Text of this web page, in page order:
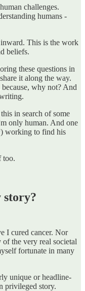
challenges.
humans -
This is the work
beliefs.
these questions in
it along the way.
why not? And
in search of some
only human. And one
working to find his
too.
story?
I cured cancer. Nor
of the very real societal
fortunate in many
unique or headline-
privileged story.